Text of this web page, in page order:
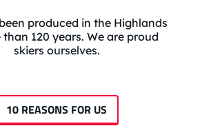
produced in the Highlands
120 years. We are proud
skiers ourselves.
10 REASONS FOR US